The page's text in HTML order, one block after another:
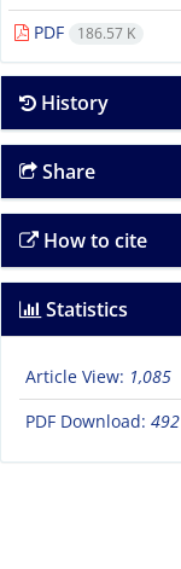
PDF
186.57 K
History
Share
How to cite
Statistics
Article View: 1,085
PDF Download: 492